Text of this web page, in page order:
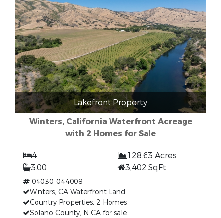
Lakefront Property
Winters, California Waterfront Acreage
with 2 Homes for Sale
4
128.63 Acres
3.00
3,402 SqFt
04030-044008
Winters, CA Waterfront Land
Country Properties, 2 Homes
Solano County, N CA for sale